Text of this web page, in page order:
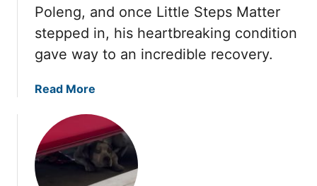
n
e
a
i
n
a
o
u
n
i
f
e
B
n
B
e
n
Poleng, and once Little Steps Matter
stepped in, his heartbreaking condition
gave way to an incredible recovery.
Read More
o
u
t
A